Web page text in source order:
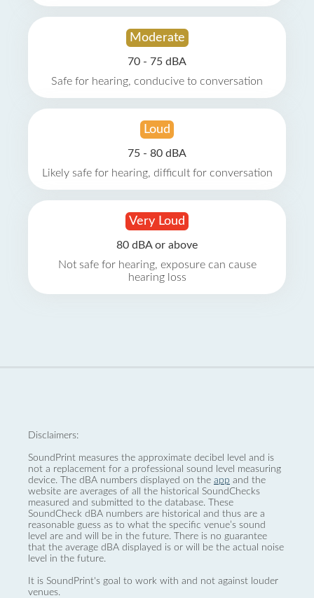
Moderate
70 - 75 dBA
Safe for hearing, conducive to conversation
Loud
75 - 80 dBA
Likely safe for hearing, difficult for conversation
Very Loud
80 dBA or above
Not safe for hearing, exposure can cause
hearing loss
Disclaimers:
SoundPrint measures the approximate decibel level and is
not a replacement for a professional sound level measuring
device. The dBA numbers displayed on the app and the
website are averages of all the historical SoundChecks
measured and submitted to the database. These
SoundCheck dBA numbers are historical and thus are a
reasonable guess as to what the specific venue’s sound
level are and will be in the future. There is no guarantee
that the average dBA displayed is or will be the actual noise
level in the future.
It is SoundPrint's goal to work with and not against louder
venues.